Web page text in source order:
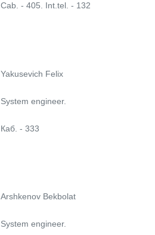
Cab. - 405. Int.tel. - 132
Yakusevich Felix
System engineer.
Каб. - 333
Arshkenov Bekbolat
System engineer.